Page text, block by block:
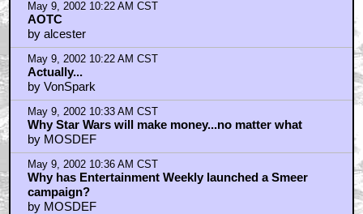
May 9, 2002 10:22 AM CST
AOTC
by alcester
May 9, 2002 10:22 AM CST
Actually...
by VonSpark
May 9, 2002 10:33 AM CST
Why Star Wars will make money...no matter what
by MOSDEF
May 9, 2002 10:36 AM CST
Why has Entertainment Weekly launched a Smeer
campaign?
by MOSDEF